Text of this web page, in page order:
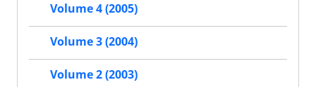
Volume 4 (2005)
Volume 3 (2004)
Volume 2 (2003)